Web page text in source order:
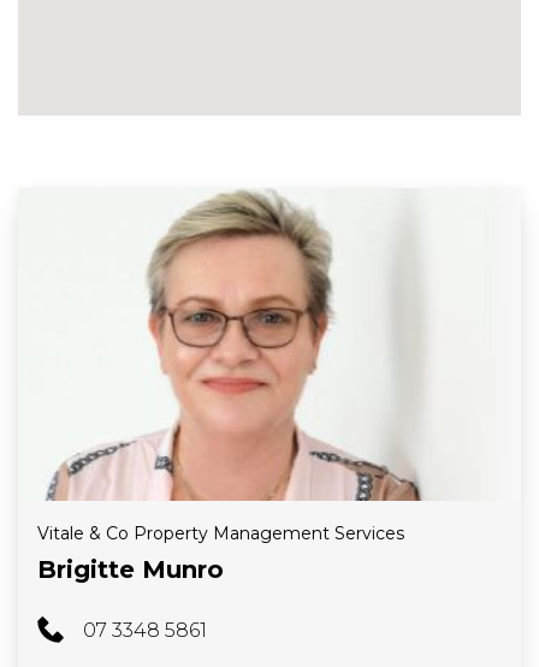
Vitale & Co Property Management Services
Brigitte Munro
07 3348 5861